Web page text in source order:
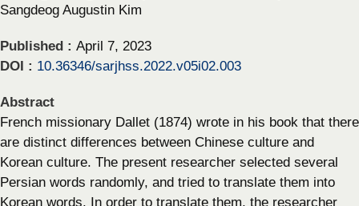
Sangdeog Augustin Kim
Published : April 7, 2023
DOI : 10.36346/sarjhss.2022.v05i02.003
Abstract
French missionary Dallet (1874) wrote in his book that there
are distinct differences between Chinese culture and
Korean culture. The present researcher selected several
Persian words randomly, and tried to translate them into
Korean words. In order to translate them, the researcher